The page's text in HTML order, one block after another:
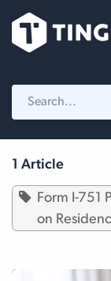
1 Article
Form I-751
on